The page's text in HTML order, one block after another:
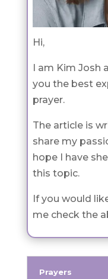
Hi,
I am Kim Josh
you the best
prayer.
The article is
share my
hope I have
this topic.
If you would
me check the
Prayers